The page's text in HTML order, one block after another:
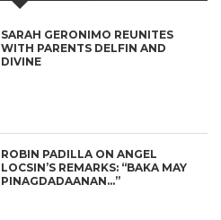
SARAH GERONIMO REUNITES
WITH PARENTS DELFIN AND
DIVINE
ROBIN PADILLA ON ANGEL
LOCSIN’S REMARKS: “BAKA MAY
PINAGDADAANAN…”